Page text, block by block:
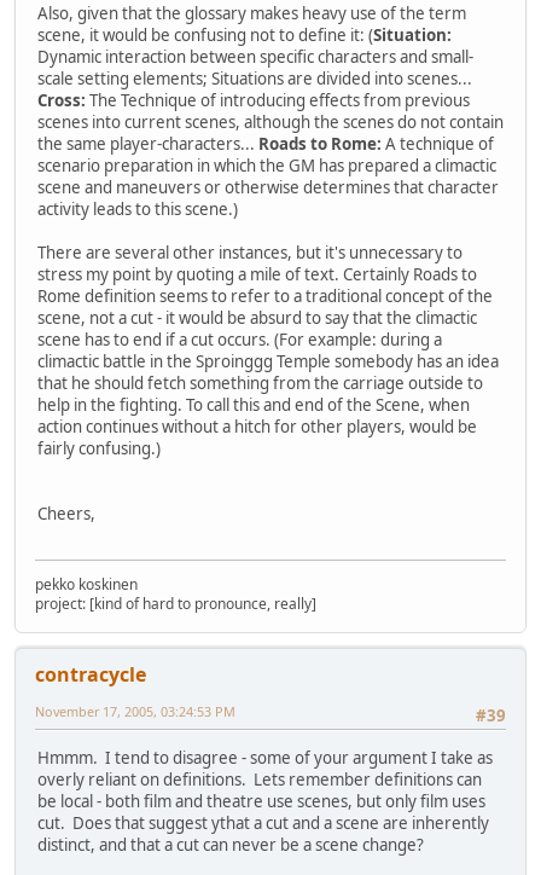
Also, given that the glossary makes heavy use of the term
scene, it would be confusing not to define it: (Situation:
Dynamic interaction between specific characters and small-
scale setting elements; Situations are divided into scenes...
Cross: The Technique of introducing effects from previous
scenes into current scenes, although the scenes do not contain
the same player-characters... Roads to Rome: A technique of
scenario preparation in which the GM has prepared a climactic
scene and maneuvers or otherwise determines that character
activity leads to this scene.)
There are several other instances, but it's unnecessary to
stress my point by quoting a mile of text. Certainly Roads to
Rome definition seems to refer to a traditional concept of the
scene, not a cut - it would be absurd to say that the climactic
scene has to end if a cut occurs. (For example: during a
climactic battle in the Sproinggg Temple somebody has an idea
that he should fetch something from the carriage outside to
help in the fighting. To call this and end of the Scene, when
action continues without a hitch for other players, would be
fairly confusing.)
Cheers,
pekko koskinen
project: [kind of hard to pronounce, really]
contracycle
#39
November 17, 2005, 03:24:53 PM
Hmmm. I tend to disagree - some of your argument I take as
overly reliant on definitions. Lets remember definitions can
be local - both film and theatre use scenes, but only film uses
cut. Does that suggest ythat a cut and a scene are inherently
distinct, and that a cut can never be a scene change?